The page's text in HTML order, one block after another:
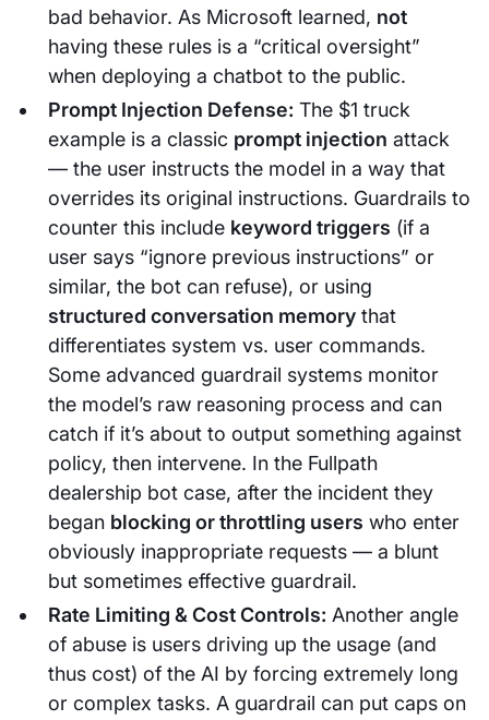
bad behavior. As Microsoft learned, not
having these rules is a “critical oversight”
when deploying a chatbot to the public.
Prompt Injection Defense: The $1 truck
example is a classic prompt injection attack
— the user instructs the model in a way that
overrides its original instructions. Guardrails to
counter this include keyword triggers (if a
user says “ignore previous instructions” or
similar, the bot can refuse), or using
structured conversation memory that
differentiates system vs. user commands.
Some advanced guardrail systems monitor
the model’s raw reasoning process and can
catch if it’s about to output something against
policy, then intervene. In the Fullpath
dealership bot case, after the incident they
began blocking or throttling users who enter
obviously inappropriate requests — a blunt
but sometimes effective guardrail.
Rate Limiting & Cost Controls: Another angle
of abuse is users driving up the usage (and
thus cost) of the AI by forcing extremely long
or complex tasks. A guardrail can put caps on